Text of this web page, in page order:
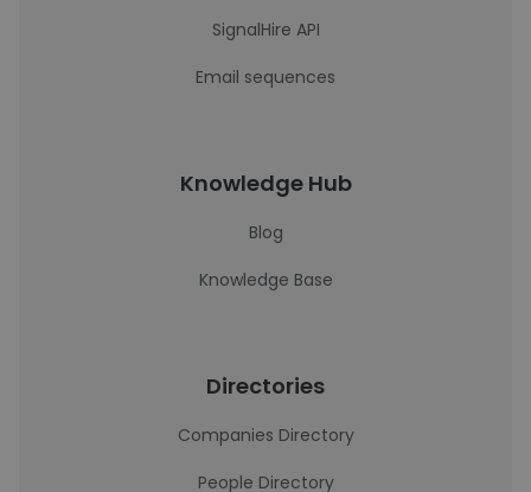
SignalHire API
Email sequences
Knowledge Hub
Blog
Knowledge Base
Directories
Companies Directory
People Directory